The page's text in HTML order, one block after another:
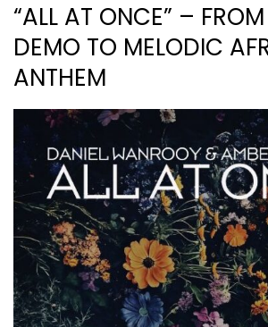
“ALL AT ONCE” –
DEMO TO MELODIC
ANTHEM